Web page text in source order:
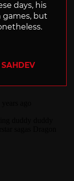
days, his
games, but